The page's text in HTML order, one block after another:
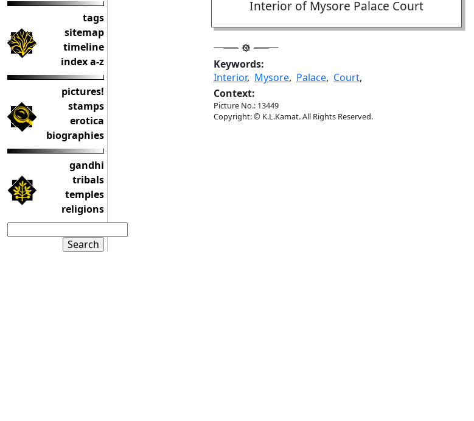
tags
sitemap
timeline
index a-z
pictures!
stamps
erotica
biographies
gandhi
tribals
temples
religions
Interior of Mysore Palace Court
Keywords:
Interior, Mysore, Palace, Court,
Context:
Picture No.: 13449
Copyright: © K.L.Kamat. All Rights Reserved.